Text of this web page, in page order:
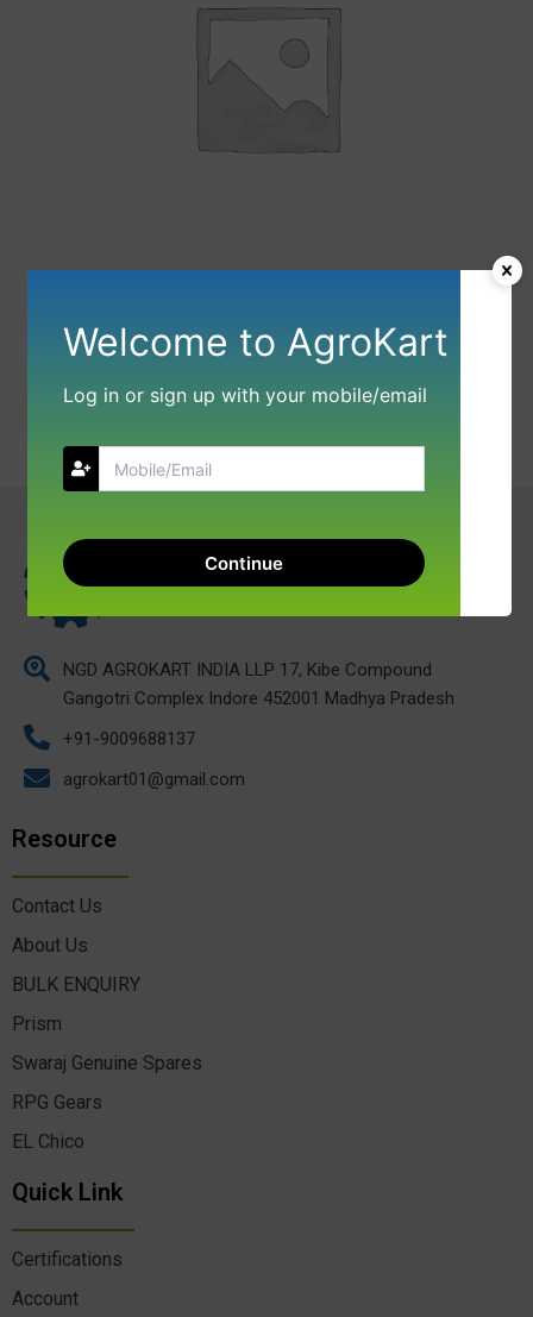
NGD AGROKART INDIA LLP 17, Kibe Compound
Gangotri Complex Indore 452001 Madhya Pradesh
+91-9009688137
agrokart01@gmail.com
Resource
Contact Us
About Us
BULK ENQUIRY
Prism
Swaraj Genuine Spares
RPG Gears
EL Chico
Quick Link
Certifications
Account
Welcome to AgroKart
Log in or sign up with your mobile/email
Continue